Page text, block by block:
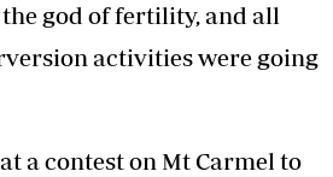
god of fertility, and all
activities were going
a contest on Mt Carmel to